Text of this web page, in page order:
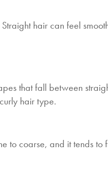
hair can feel
that fall between
hair type.
to coarse, and it tends to